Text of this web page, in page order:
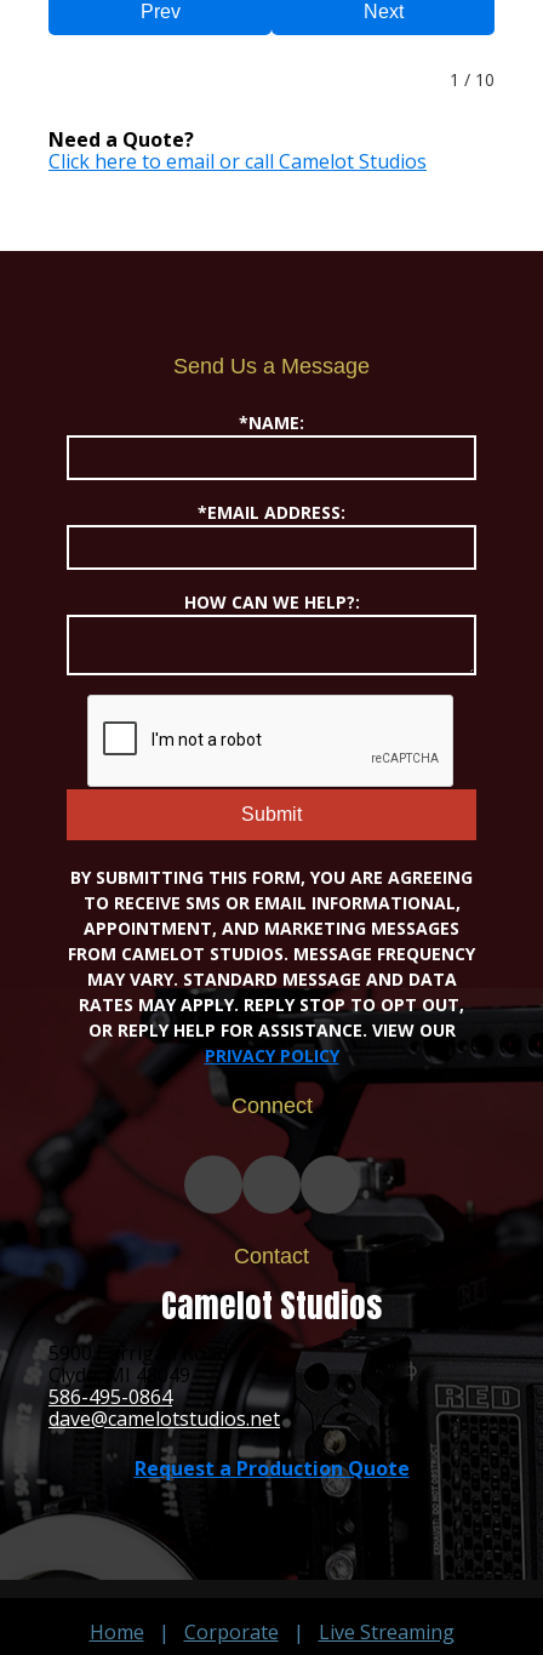
Prev Next
1 / 10
Need a Quote?
Click here to email or call Camelot Studios
Send Us a Message
*NAME:
*EMAIL ADDRESS:
HOW CAN WE HELP?:
Submit
BY SUBMITTING THIS FORM, YOU ARE AGREEING
TO RECEIVE SMS OR EMAIL INFORMATIONAL,
APPOINTMENT, AND MARKETING MESSAGES
FROM CAMELOT STUDIOS. MESSAGE FREQUENCY
MAY VARY. STANDARD MESSAGE AND DATA
RATES MAY APPLY. REPLY STOP TO OPT OUT,
OR REPLY HELP FOR ASSISTANCE. VIEW OUR
PRIVACY POLICY
Connect
Contact
Camelot Studios
5900 Carrigan Road
Clyde, MI 48049
586-495-0864
dave@camelotstudios.net
Request a Production Quote
Home | Corporate | Live Streaming